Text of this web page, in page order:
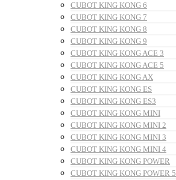
CUBOT KING KONG 6
CUBOT KING KONG 7
CUBOT KING KONG 8
CUBOT KING KONG 9
CUBOT KING KONG ACE 3
CUBOT KING KONG ACE 5
CUBOT KING KONG AX
CUBOT KING KONG ES
CUBOT KING KONG ES3
CUBOT KING KONG MINI
CUBOT KING KONG MINI 2
CUBOT KING KONG MINI 3
CUBOT KING KONG MINI 4
CUBOT KING KONG POWER
CUBOT KING KONG POWER 5